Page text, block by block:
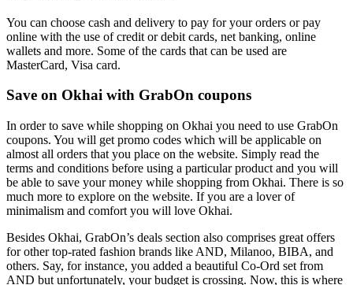
You can choose cash and delivery to pay for your orders or pay
online with the use of credit or debit cards, net banking, online
wallets and more. Some of the cards that can be used are
MasterCard, Visa card.
Save on Okhai with GrabOn coupons
In order to save while shopping on Okhai you need to use GrabOn
coupons. You will get promo codes which will be applicable on
almost all orders that you place on the website. Simply read the
terms and conditions before using a particular product and you will
be able to save your money while shopping from Okhai. There is so
much more to explore on the website. If you are a lover of
minimalism and comfort you will love Okhai.
Besides Okhai, GrabOn’s deals section also comprises great offers
for other top-rated fashion brands like AND, Milanoo, BIBA, and
others. Say, for instance, you added a beautiful Co-Ord set from
AND but unfortunately, your budget is crossing. Now, this is where